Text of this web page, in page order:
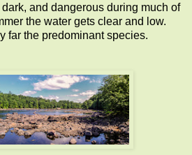
and dangerous during much of
the water gets clear and low.
far the predominant species.